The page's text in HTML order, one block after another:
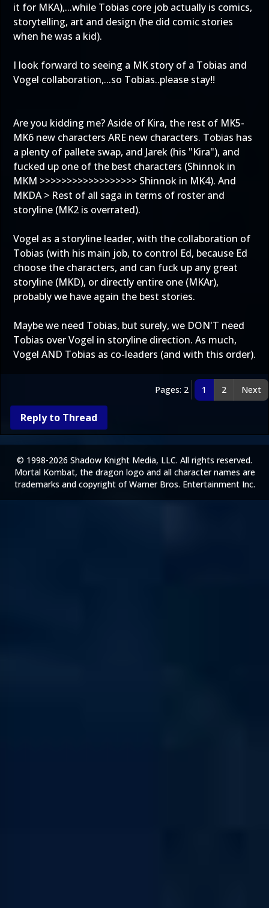
it for MKA),...while Tobias core job actually is comics,
storytelling, art and design (he did comic stories
when he was a kid).
I look forward to seeing a MK story of a Tobias and
Vogel collaboration,...so Tobias..please stay!!
Are you kidding me? Aside of Kira, the rest of MK5-
MK6 new characters ARE new characters. Tobias has
a plenty of pallete swap, and Jarek (his "Kira"), and
fucked up one of the best characters (Shinnok in
MKM >>>>>>>>>>>>>>>>>> Shinnok in MK4). And
MKDA > Rest of all saga in terms of roster and
storyline (MK2 is overrated).
Vogel as a storyline leader, with the collaboration of
Tobias (with his main job, to control Ed, because Ed
choose the characters, and can fuck up any great
storyline (MKD), or directly entire one (MKAr),
probably we have again the best stories.
Maybe we need Tobias, but surely, we DON'T need
Tobias over Vogel in storyline direction. As much,
Vogel AND Tobias as co-leaders (and with this order).
Pages: 2 1 2 Next
Reply to Thread
© 1998-2026 Shadow Knight Media, LLC. All rights reserved.
Mortal Kombat, the dragon logo and all character names are
trademarks and copyright of Warner Bros. Entertainment Inc.